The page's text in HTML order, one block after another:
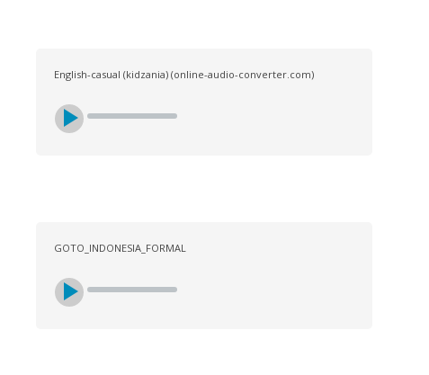
English-casual (kidzania) (online-audio-converter.com)
GOTO_INDONESIA_FORMAL